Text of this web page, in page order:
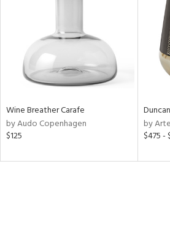
Wine Breather Carafe
by Audo Copenhagen
$125
by
$475 -